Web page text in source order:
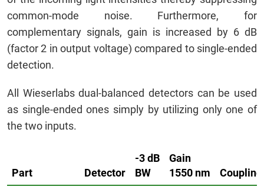
common-mode noise. Furthermore, for
complementary signals, gain is increased by 6 dB
(factor 2 in output voltage) compared to single-ended
detection.
All Wieserlabs dual-balanced detectors can be used
as single-ended ones simply by utilizing only one of
the two inputs.
Part Detector
-3 dB
BW
Gain
1550 nm
Coupling